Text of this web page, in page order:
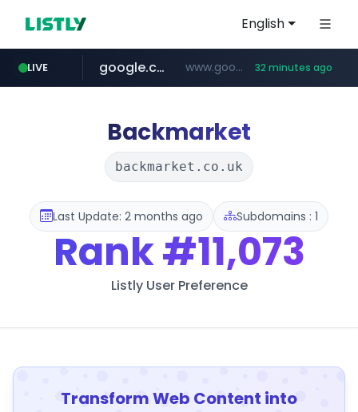
English
LIVE
fd2ppv.cc .fd2ppv.cc/********/*****...
google.com www.google.com/****** 32 minutes ago
listly.io www.listly.io/**
naver.com *******.*******.naver.com/*****/*****...
coupang.com ***********.coupang.com/*******************/*****...
instagram.com www.instagram.com/****************************
Backmarket
backmarket.co.uk
Last Update: 2 months ago Subdomains : 1
Rank#11,073
Listly User Preference
Transform Web Content into